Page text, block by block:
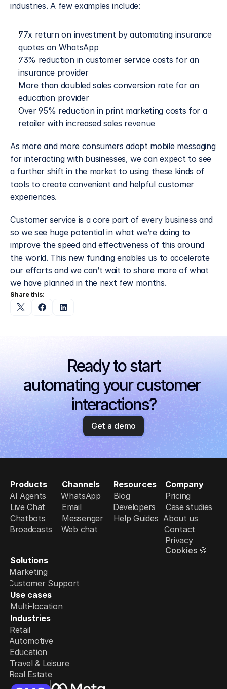
industries. A few examples include:
77x return on investment by automating insurance
quotes on WhatsApp
73% reduction in customer service costs for an
insurance provider
More than doubled sales conversion rate for an
education provider
Over 95% reduction in print marketing costs for a
retailer with increased sales revenue
As more and more consumers adopt mobile messaging
for interacting with businesses, we can expect to see
a further shift in the market to using these kinds of
tools to create convenient and helpful customer
experiences.
Customer service is a core part of every business and
so we see huge potential in what we’re doing to
improve the speed and effectiveness of this around
the world. This new funding enables us to accelerate
our efforts and we can’t wait to share more of what
we have planned in the next few months.
Share this:
Ready to start
automating your customer
interactions?
Get a demo
Products
AI Agents
Live Chat
Chatbots
Broadcasts
Solutions
Marketing
Customer Support
Use cases
Multi-location
Industries
Retail
Automotive
Education
Travel & Leisure
Real Estate
Channels
WhatsApp
Email
Messenger
Web chat
Resources
Blog
Developers
Help Guides
Company
Pricing
Case studies
About us
Contact
Privacy
Cookies 🍪